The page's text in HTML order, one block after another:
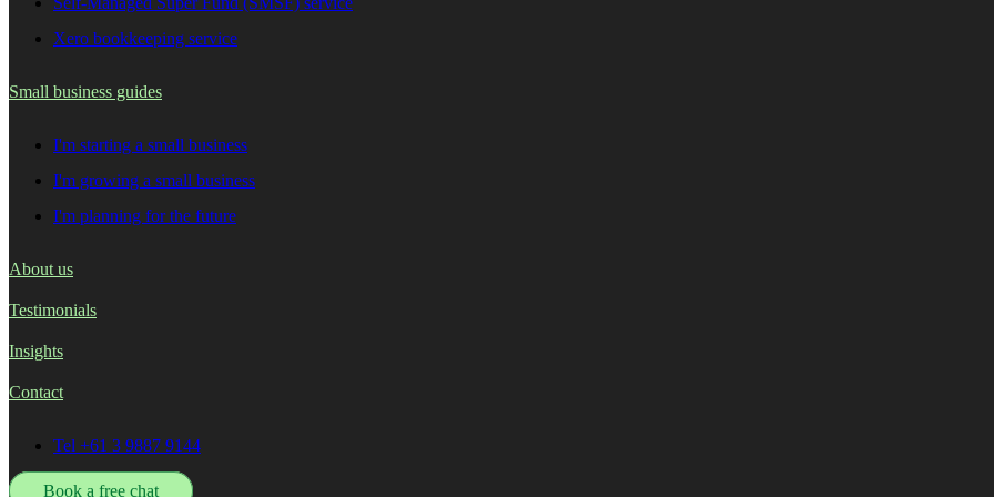
Xero bookkeeping service
Small business guides
I'm starting a small business
I'm growing a small business
I'm planning for the future
About us
Testimonials
Insights
Contact
Tel +61 3 9887 9144
Book a free chat